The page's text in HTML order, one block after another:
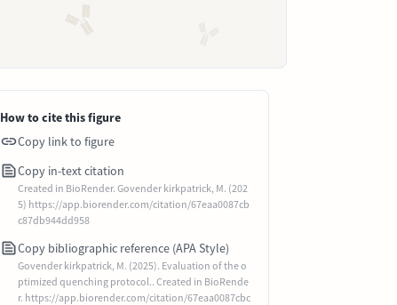
How to cite this figure
Copy link to figure
Copy in-text citation
Created in BioRender. Govender kirkpatrick, M. (202
5) https://app.biorender.com/citation/67eaa0087cb
c87db944dd958
Copy bibliographic reference (APA Style)
Govender kirkpatrick, M. (2025). Evaluation of the o
ptimized quenching protocol.. Created in BioRende
r. https://app.biorender.com/citation/67eaa0087cbc